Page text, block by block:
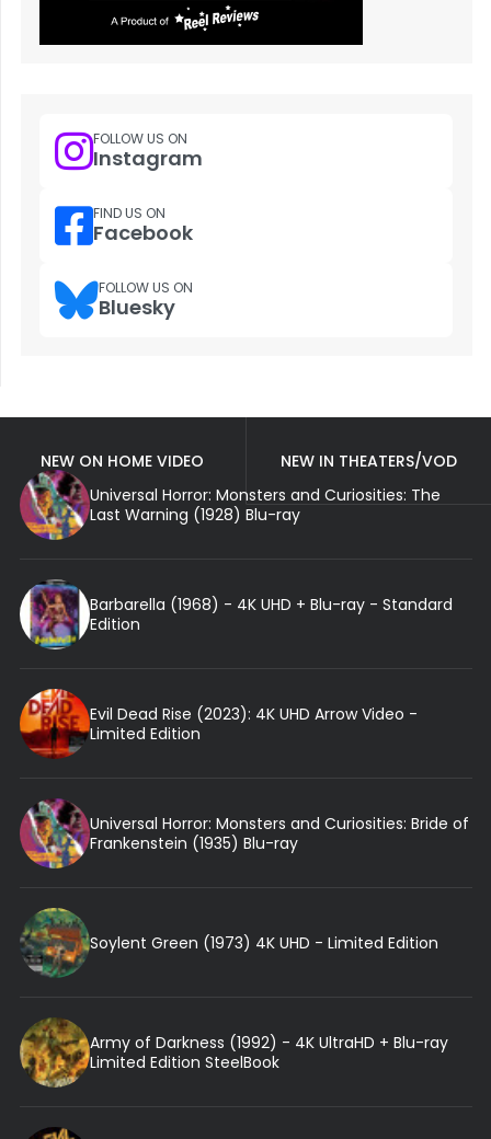
FOLLOW US ON
Instagram
FIND US ON
Facebook
FOLLOW US ON
Bluesky
NEW ON HOME VIDEO
NEW IN THEATERS/VOD
Universal Horror: Monsters and Curiosities: The
Last Warning (1928) Blu-ray
Barbarella (1968) - 4K UHD + Blu-ray - Standard
Edition
Evil Dead Rise (2023): 4K UHD Arrow Video -
Limited Edition
Universal Horror: Monsters and Curiosities: Bride of
Frankenstein (1935) Blu-ray
Soylent Green (1973) 4K UHD - Limited Edition
Army of Darkness (1992) - 4K UltraHD + Blu-ray
Limited Edition SteelBook